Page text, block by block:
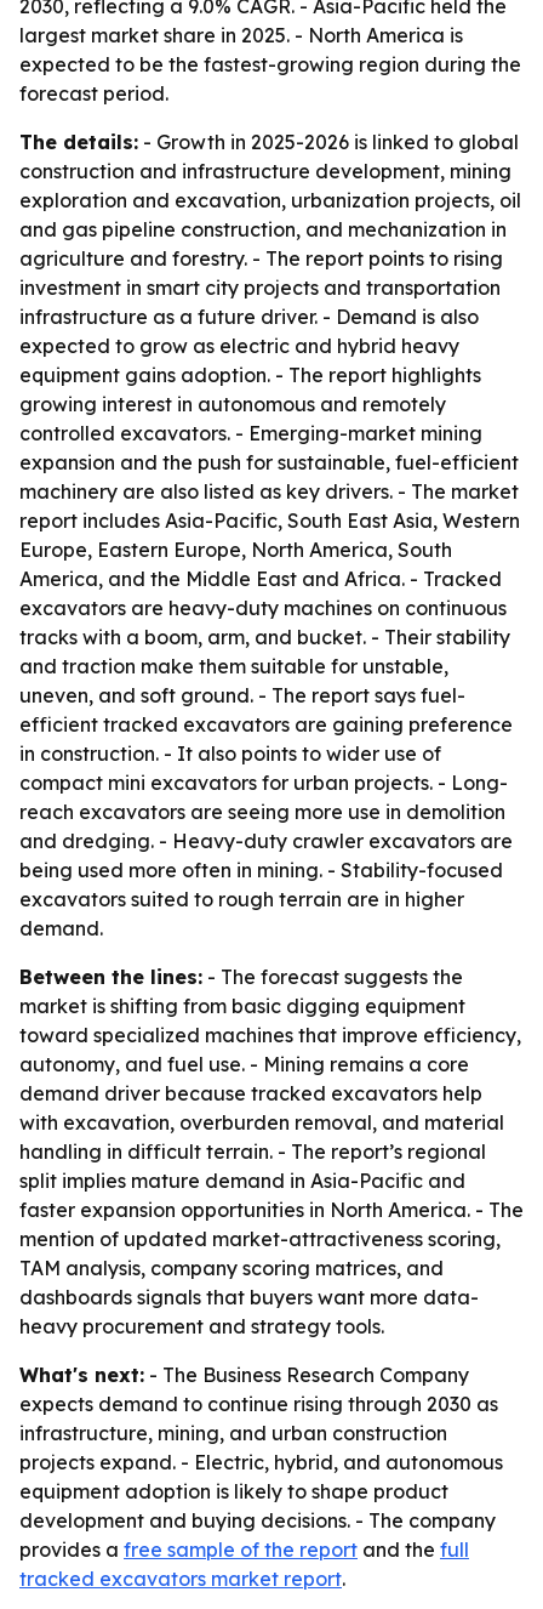
2030, reflecting a 9.0% CAGR. - Asia-Pacific held the
largest market share in 2025. - North America is
expected to be the fastest-growing region during the
forecast period.
The details: - Growth in 2025-2026 is linked to global
construction and infrastructure development, mining
exploration and excavation, urbanization projects, oil
and gas pipeline construction, and mechanization in
agriculture and forestry. - The report points to rising
investment in smart city projects and transportation
infrastructure as a future driver. - Demand is also
expected to grow as electric and hybrid heavy
equipment gains adoption. - The report highlights
growing interest in autonomous and remotely
controlled excavators. - Emerging-market mining
expansion and the push for sustainable, fuel-efficient
machinery are also listed as key drivers. - The market
report includes Asia-Pacific, South East Asia, Western
Europe, Eastern Europe, North America, South
America, and the Middle East and Africa. - Tracked
excavators are heavy-duty machines on continuous
tracks with a boom, arm, and bucket. - Their stability
and traction make them suitable for unstable,
uneven, and soft ground. - The report says fuel-
efficient tracked excavators are gaining preference
in construction. - It also points to wider use of
compact mini excavators for urban projects. - Long-
reach excavators are seeing more use in demolition
and dredging. - Heavy-duty crawler excavators are
being used more often in mining. - Stability-focused
excavators suited to rough terrain are in higher
demand.
Between the lines: - The forecast suggests the
market is shifting from basic digging equipment
toward specialized machines that improve efficiency,
autonomy, and fuel use. - Mining remains a core
demand driver because tracked excavators help
with excavation, overburden removal, and material
handling in difficult terrain. - The report’s regional
split implies mature demand in Asia-Pacific and
faster expansion opportunities in North America. - The
mention of updated market-attractiveness scoring,
TAM analysis, company scoring matrices, and
dashboards signals that buyers want more data-
heavy procurement and strategy tools.
What's next: - The Business Research Company
expects demand to continue rising through 2030 as
infrastructure, mining, and urban construction
projects expand. - Electric, hybrid, and autonomous
equipment adoption is likely to shape product
development and buying decisions. - The company
provides a free sample of the report and the full
tracked excavators market report.